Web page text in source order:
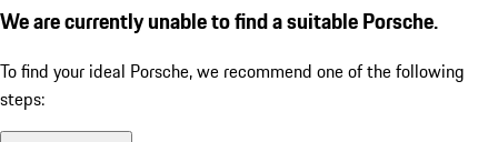
We are currently unable to find a suitable Porsche.
To find your ideal Porsche, we recommend one of the following
steps: